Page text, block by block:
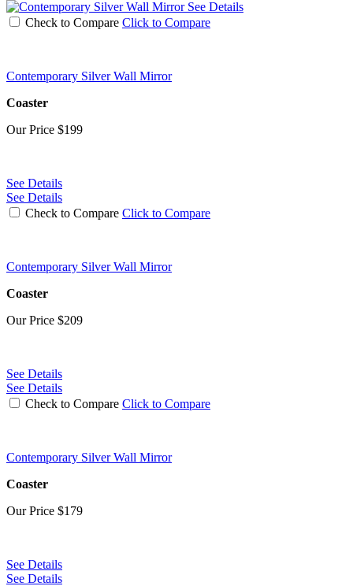
See Details
Check to Compare Click to Compare
Contemporary Silver Wall Mirror
Coaster
Our Price $199
See Details
See Details
Check to Compare Click to Compare
Contemporary Silver Wall Mirror
Coaster
Our Price $209
See Details
See Details
Check to Compare Click to Compare
Contemporary Silver Wall Mirror
Coaster
Our Price $179
See Details
See Details